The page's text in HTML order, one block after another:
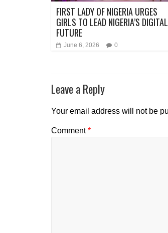
FIRST LADY OF NIGERIA URGES
GIRLS TO LEAD NIGERIA’S DIGITAL
FUTURE
June 6, 2026 0
Leave a Reply
Your email address will not be
Comment*